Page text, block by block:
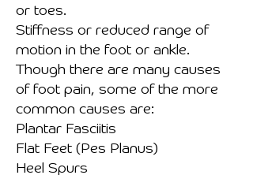
or toes.
Stiffness or reduced range of
motion in the foot or ankle.
Though there are many causes
of foot pain, some of the more
common causes are:
Plantar Fasciitis
Flat Feet (Pes Planus)
Heel Spurs